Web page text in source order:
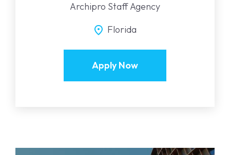
Archipro Staff Agency
Florida
Apply Now